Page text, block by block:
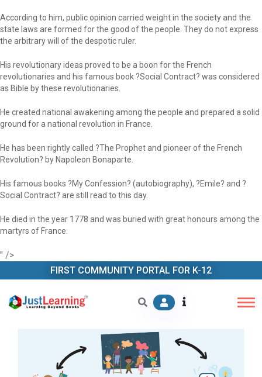
According to him, public opinion carried weight in the society and the
state laws are formed for the good of the people. They do not express
the arbitrary will of the despotic ruler.
His revolutionary ideas proved to be a boon for the French
revolutionaries and his famous book ?Social Contract? was considered
as Bible by these revolutionaries.
He created national awakening among the people and prepared a solid
ground for a national revolution in France.
He has been rightly called ?The Prophet and pioneer of the French
Revolution? by Napoleon Bonaparte.
His famous books ?My Confession? (autobiography), ?Emile? and ?
Social Contract? are still read to this day.
He died in the year 1778 and was buried with great honours among the
martyrs of France.
" />
FIRST COMMUNITY PORTAL FOR K-12